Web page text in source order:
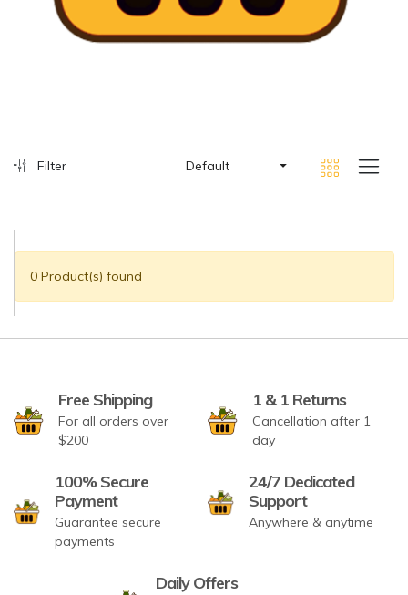
Filter Default
0 Product(s) found
Free Shipping
For all orders over
$200
1 & 1 Returns
Cancellation after 1
day
100% Secure
Payment
Guarantee secure
payments
24/7 Dedicated
Support
Anywhere & anytime
Daily Offers